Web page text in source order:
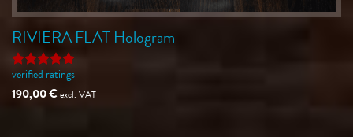
RIVIERA FLAT Hologram
Rated5
out of 5
verified ratings
190,00€excl. VAT